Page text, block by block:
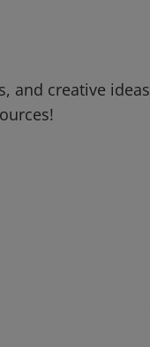
and creative ideas